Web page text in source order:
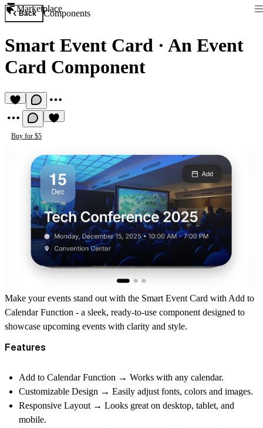
Marketplace
Back Components
Smart Event Card · An Event
Card Component
Buy for $5
Make your events stand out with the Smart Event Card with Add to
Calendar Function - a sleek, ready-to-use component designed to
showcase upcoming events with clarity and style.
Features
Add to Calendar Function → Works with any calendar.
Customizable Design → Easily adjust fonts, colors and images.
Responsive Layout→ Looks great on desktop, tablet, and
mobile.